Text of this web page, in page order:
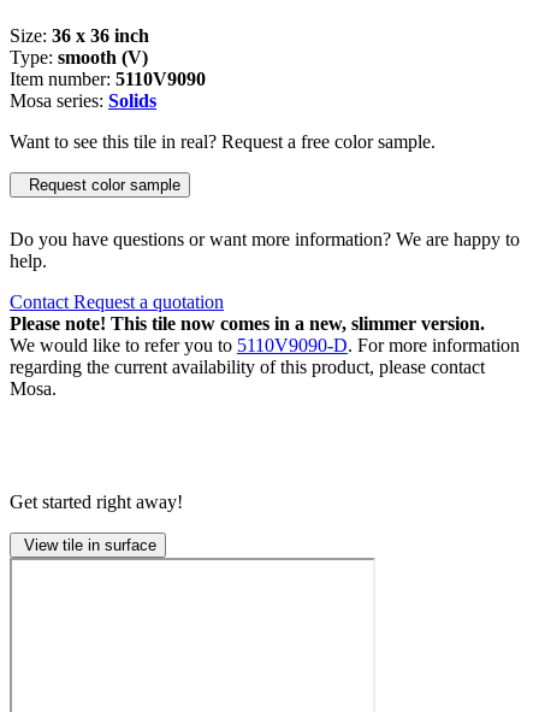
Size: 36 x 36 inch
Type: smooth (V)
Item number: 5110V9090
Mosa series: Solids
Want to see this tile in real? Request a free color sample.
Request color sample
Do you have questions or want more information? We are happy to
help.
Contact Request a quotation
Please note! This tile now comes in a new, slimmer version.
We would like to refer you to 5110V9090-D. For more information
regarding the current availability of this product, please contact
Mosa.
Get started right away!
View tile in surface